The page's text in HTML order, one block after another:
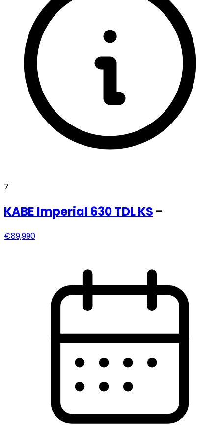
7
KABE Imperial 630 TDL KS -
€89,990